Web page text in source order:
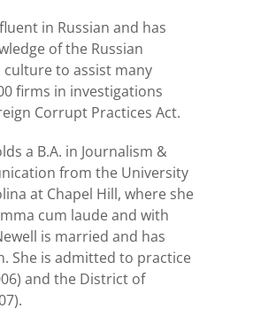
in Russian and has
of the Russian
culture to assist many
firms in investigations
Corrupt Practices Act.
a B.A. in Journalism &
from the University
at Chapel Hill, where she
cum laude and with
is married and has
She is admitted to practice
and the District of